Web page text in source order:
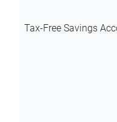
Tax-Free Savings